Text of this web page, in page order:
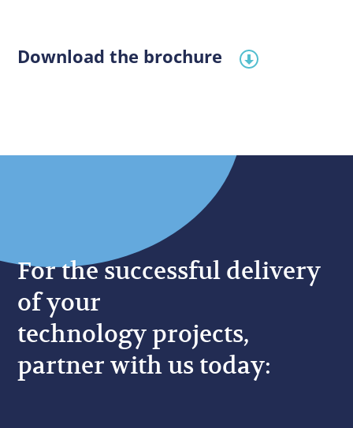
Download the brochure
For the successful delivery
of your
technology projects,
partner with us today: